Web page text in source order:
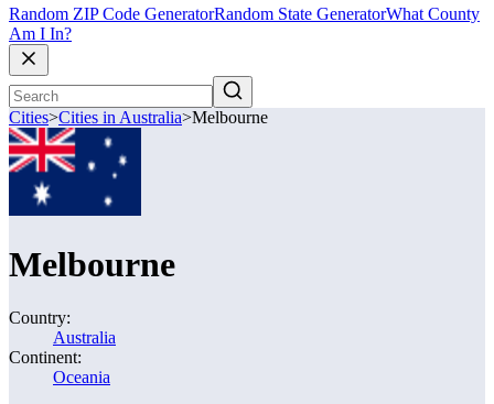
Random ZIP Code GeneratorRandom State GeneratorWhat County
Am I In?
Cities>Cities in Australia>Melbourne
Melbourne
Country:
Australia
Continent:
Oceania